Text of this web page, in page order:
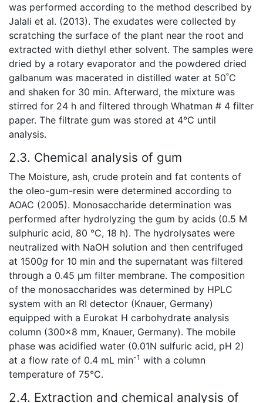
was performed according to the method described by
Jalali et al. (2013). The exudates were collected by
scratching the surface of the plant near the root and
extracted with diethyl ether solvent. The samples were
dried by a rotary evaporator and the powdered dried
galbanum was macerated in distilled water at 50˚C
and shaken for 30 min. Afterward, the mixture was
stirred for 24 h and filtered through Whatman # 4 filter
paper. The filtrate gum was stored at 4°C until
analysis.
2.3. Chemical analysis of gum
The Moisture, ash, crude protein and fat contents of
the oleo-gum-resin were determined according to
AOAC (2005). Monosaccharide determination was
performed after hydrolyzing the gum by acids (0.5 M
sulphuric acid, 80 °C, 18 h). The hydrolysates were
neutralized with NaOH solution and then centrifuged
at 1500g for 10 min and the supernatant was filtered
through a 0.45 μm filter membrane. The composition
of the monosaccharides was determined by HPLC
system with an RI detector (Knauer, Germany)
equipped with a Eurokat H carbohydrate analysis
column (300×8 mm, Knauer, Germany). The mobile
phase was acidified water (0.01N sulfuric acid, pH 2)
at a flow rate of 0.4 mL min-1 with a column
temperature of 75°C.
2.4. Extraction and chemical analysis of